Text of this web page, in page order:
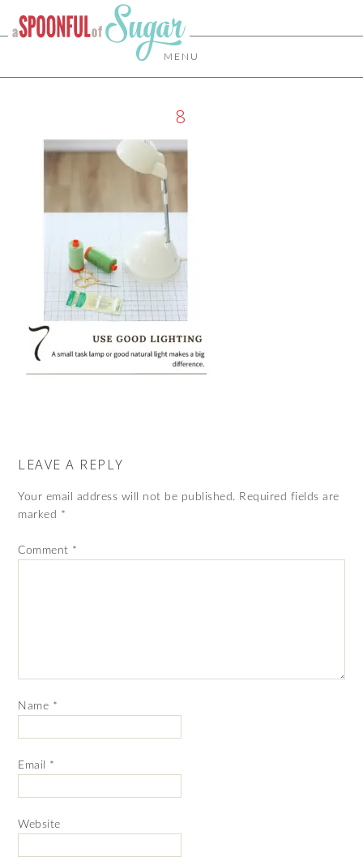
MENU
8
LEAVE A REPLY
Your email address will not be published. Required fields are
marked *
Comment *
Name *
Email *
Website